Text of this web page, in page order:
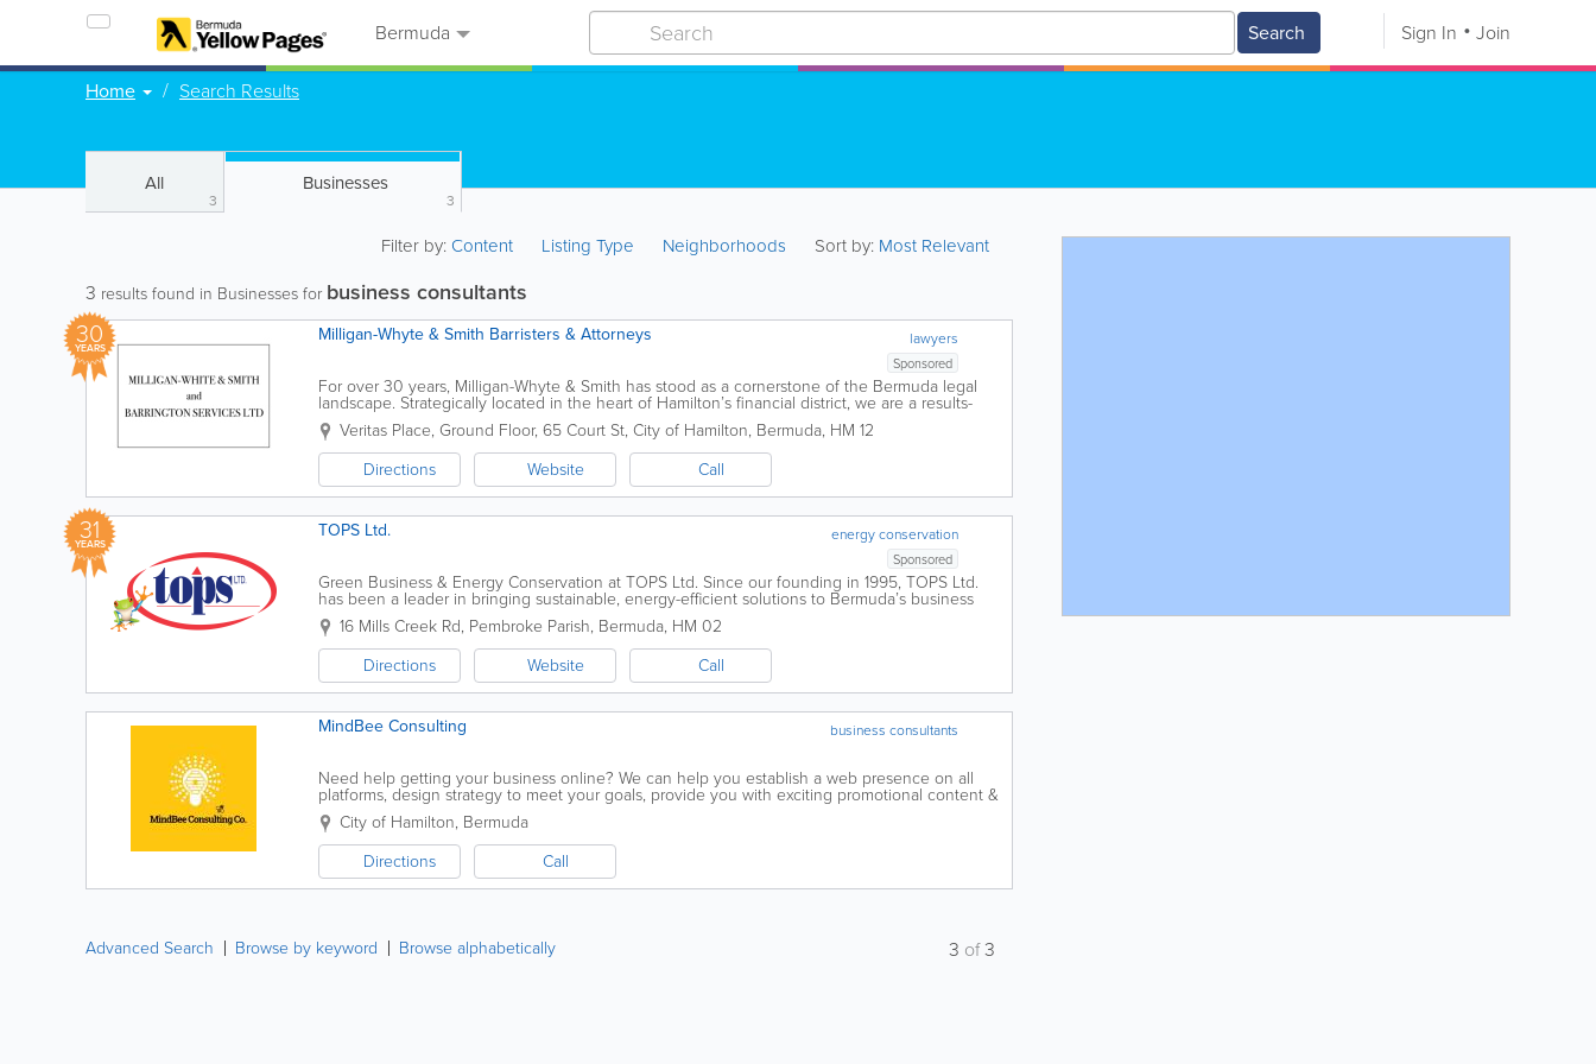
Bermuda Search Sign In Join
Home Search Results
All
3
Businesses
3
Filter by:Content Listing Type Neighborhoods Sort by: Most Relevant
3 results found in Businesses for business consultants
30
YEARS lawyers
Milligan-Whyte & Smith Barristers & Attorneys
Sponsored
For over 30 years, Milligan-Whyte & Smith has stood as a cornerstone of the Bermuda legal
landscape. Strategically located in the heart of Hamilton’s financial district, we are a results-
driven firm dedicated to...
Veritas Place, Ground Floor, 65 Court St, City of Hamilton, Bermuda, HM 12
Directions
Website Call
31
YEARS energy conservation
TOPS Ltd.
Sponsored
Green Business & Energy Conservation at TOPS Ltd. Since our founding in 1995, TOPS Ltd.
has been a leader in bringing sustainable, energy-efficient solutions to Bermuda’s business
community. We recognize that our island’s...
16 Mills Creek Rd, Pembroke Parish, Bermuda, HM 02
Directions
Website Call
business consultants
MindBee Consulting
Need help getting your business online? We can help you establish a web presence on all
platforms, design strategy to meet your goals, provide you with exciting promotional content &
even streamline your marketing communications...
City of Hamilton, Bermuda
Directions
Call
Advanced Search Browse by keyword Browse alphabetically 3 of3